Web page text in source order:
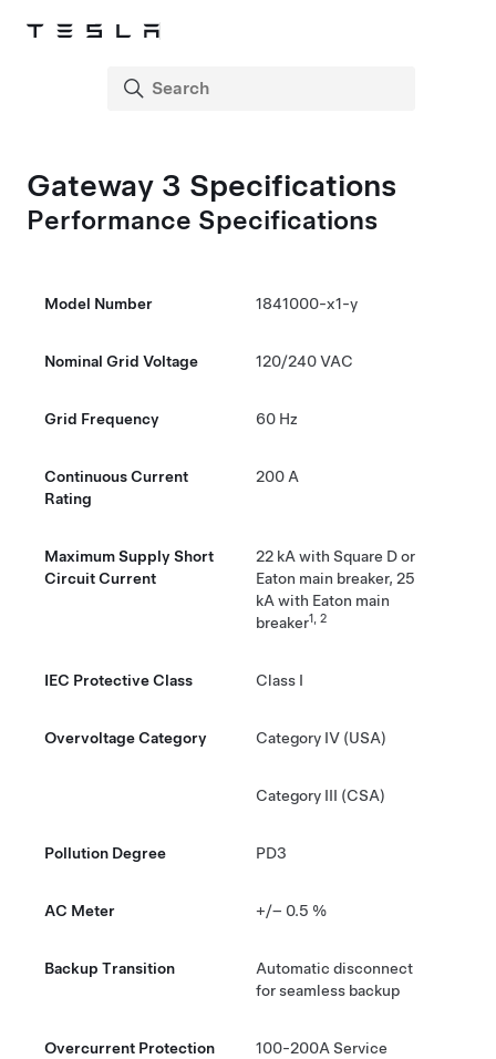
Gateway 3 Specifications
Performance Specifications
Model Number 1841000-x1-y
Nominal Grid Voltage 120/240 VAC
Grid Frequency 60 Hz
Continuous Current
Rating
200 A
Maximum Supply Short
Circuit Current
22 kA with Square D or
Eaton main breaker, 25
kA with Eaton main
breaker1, 2
IEC Protective Class Class I
Overvoltage Category Category IV (USA)
Category III (CSA)
Pollution Degree PD3
AC Meter +/– 0.5 %
Backup Transition
Automatic disconnect
for seamless backup
Overcurrent Protection
100-200A Service